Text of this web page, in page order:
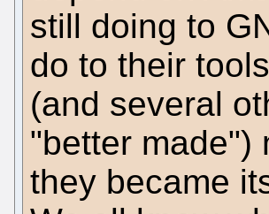
still doing to
do to their
(and several
"better made")
they became